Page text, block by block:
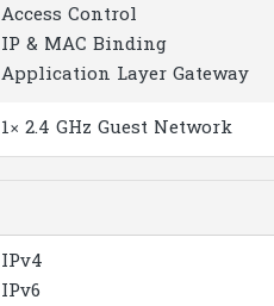
Access Control
IP & MAC Binding
Application Layer Gateway
1× 2.4 GHz Guest Network
IPv4
IPv6